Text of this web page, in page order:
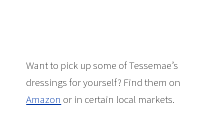
Want to pick up some of Tessemae’s
dressings for yourself? Find them on
Amazon or in certain local markets.